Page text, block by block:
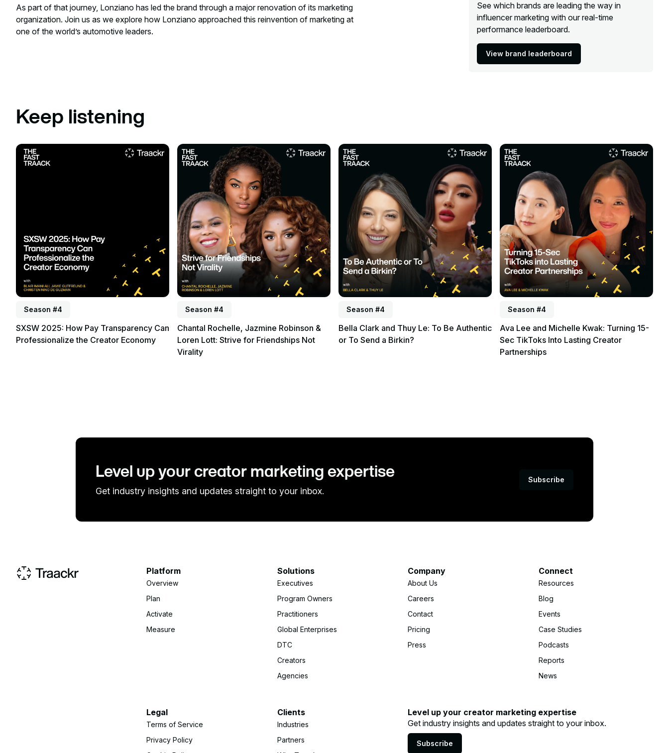
As part of that journey, Lonziano has led the brand through a major renovation of its marketing
organization. Join us as we explore how Lonziano approached this reinvention of marketing at
one of the world’s automotive leaders.
See which brands are leading the way in
influencer marketing with our real-time
performance leaderboard.
View brand leaderboard
Keep listening
Season #4
SXSW 2025: How Pay Transparency Can
Professionalize the Creator Economy
Listen to podcast
Season #4
Chantal Rochelle, Jazmine Robinson &
Loren Lott: Strive for Friendships Not
Virality
Listen to podcast
Season #4
Bella Clark and Thuy Le: To Be Authentic
or To Send a Birkin?
Listen to podcast
Season #4
Ava Lee and Michelle Kwak: Turning 15-
Sec TikToks Into Lasting Creator
Partnerships
Listen to podcast
Level up your creator marketing expertise
Get industry insights and updates straight to your inbox.
Subscribe
Platform
Overview
Plan
Activate
Measure
Solutions
Executives
Program Owners
Practitioners
Global Enterprises
DTC
Creators
Agencies
Company
About Us
Careers
Contact
Pricing
Press
Connect
Resources
Blog
Events
Case Studies
Podcasts
Reports
News
Legal
Terms of Service
Privacy Policy
Clients
Industries
Partners
Level up your creator marketing expertise
Get industry insights and updates straight to your inbox.
Subscribe